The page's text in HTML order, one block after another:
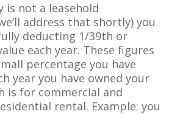
is not a leasehold
address that shortly) you
deducting 1/39th or
each year. These figures
percentage you have
year you have owned your
is for commercial and
rental. Example: you